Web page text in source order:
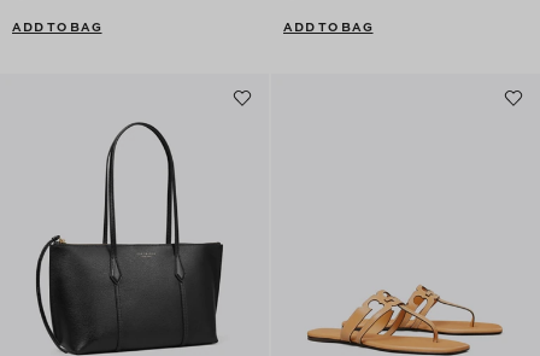
ADD TO BAG ADD TO BAG